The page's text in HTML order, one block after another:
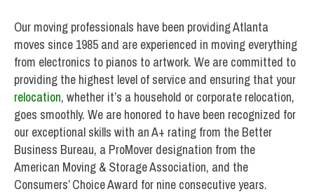
Our moving professionals have been providing Atlanta
moves since 1985 and are experienced in moving everything
from electronics to pianos to artwork. We are committed to
providing the highest level of service and ensuring that your
relocation, whether it’s a household or corporate relocation,
goes smoothly. We are honored to have been recognized for
our exceptional skills with an A+ rating from the Better
Business Bureau, a ProMover designation from the
American Moving & Storage Association, and the
Consumers’ Choice Award for nine consecutive years.